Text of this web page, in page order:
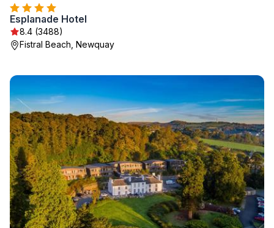
Esplanade Hotel
8.4 (3488)
Fistral Beach, Newquay